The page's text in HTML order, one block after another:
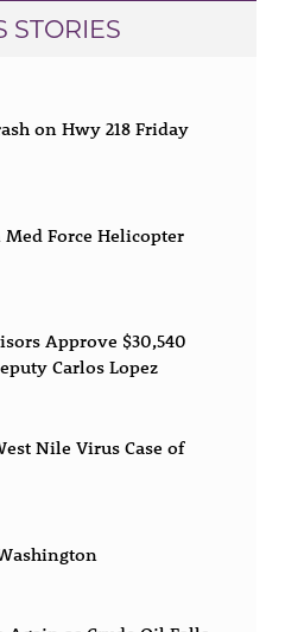
STORIES
on Hwy 218 Friday
Force Helicopter
Approve $30,540
Carlos Lopez
Nile Virus Case of